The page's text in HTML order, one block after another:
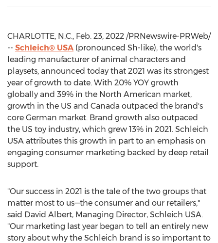
CHARLOTTE, N.C., Feb. 23, 2022 /PRNewswire-PRWeb/
-- Schleich® USA (pronounced Sh-like), the world's
leading manufacturer of animal characters and
playsets, announced today that 2021 was its strongest
year of growth to date. With 20% YOY growth
globally and 39% in the North American market,
growth in the US and Canada outpaced the brand's
core German market. Brand growth also outpaced
the US toy industry, which grew 13% in 2021. Schleich
USA attributes this growth in part to an emphasis on
engaging consumer marketing backed by deep retail
support.
"Our success in 2021 is the tale of the two groups that
matter most to us—the consumer and our retailers,"
said David Albert, Managing Director, Schleich USA.
"Our marketing last year began to tell an entirely new
story about why the Schleich brand is so important to